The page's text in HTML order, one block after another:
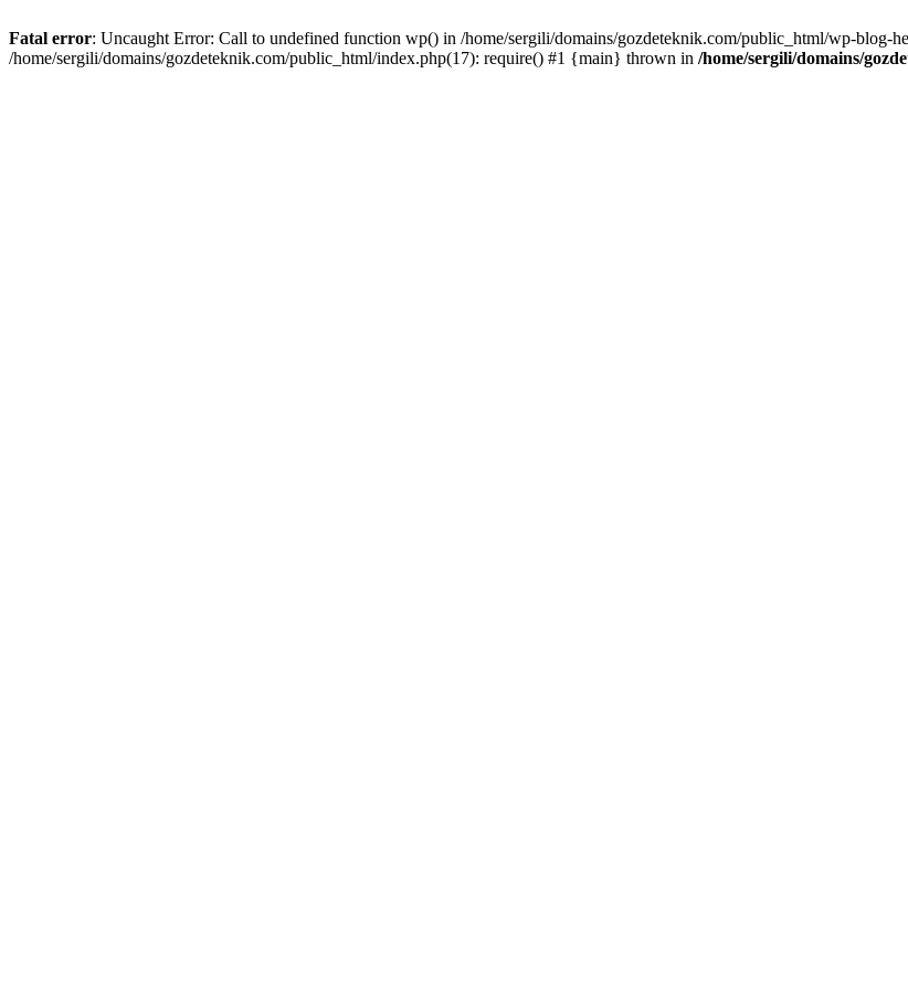
Fatal error: Uncaught Error: Call to undefined function wp() in /home/sergili/domains/gozdeteknik.com/public_html/wp-blog-
/home/sergili/domains/gozdeteknik.com/public_html/index.php(17): require() #1 {main} thrown in /home/sergili/domains/